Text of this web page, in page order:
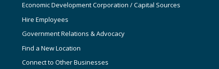
Economic Development Corporation / Capital Sources
Hire Employees
Government Relations & Advocacy
Find a New Location
Connect to Other Businesses